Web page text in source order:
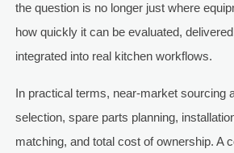
the question is no longer just where
how quickly it can be evaluated,
integrated into real kitchen workflows.
In practical terms, near-market sourcing
selection, spare parts planning,
matching, and total cost of ownership. A